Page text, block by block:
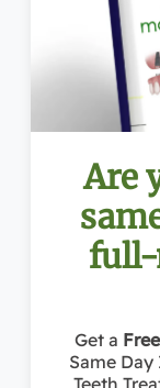
Address: 1363
Towns Near McLean:
, Reston VA, Vienna VA, Great